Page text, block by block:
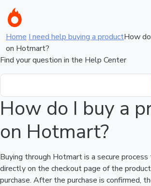
Home I need help buying a productHow
on Hotmart?
Find your question in the Help Center
How do I buy a
on Hotmart?
Buying through Hotmart is a secure
directly on the checkout page of the
purchase. After the purchase is confirmed,